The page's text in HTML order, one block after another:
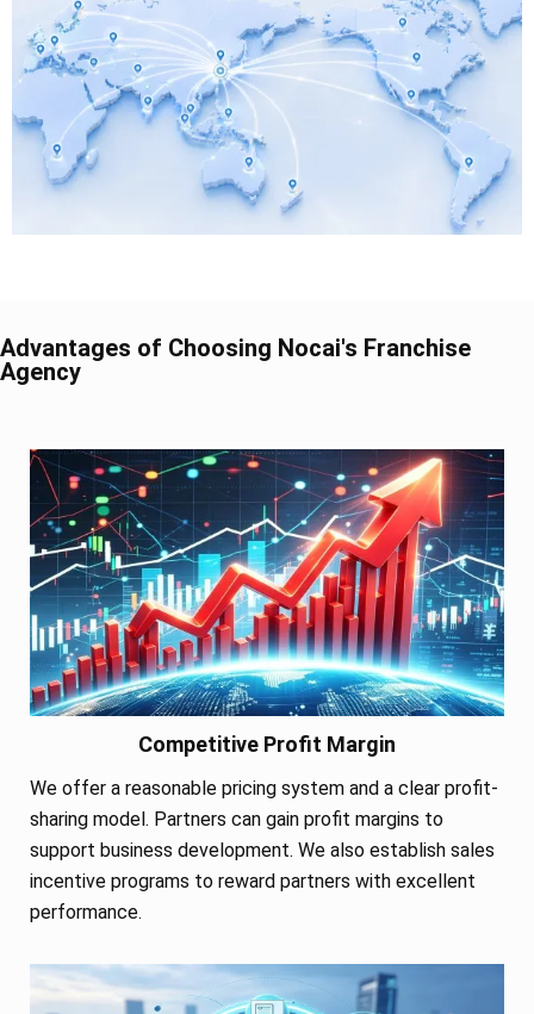
Advantages of Choosing Nocai's Franchise
Agency
Competitive Profit Margin
We offer a reasonable pricing system and a clear profit-
sharing model. Partners can gain profit margins to
support business development. We also establish sales
incentive programs to reward partners with excellent
performance.